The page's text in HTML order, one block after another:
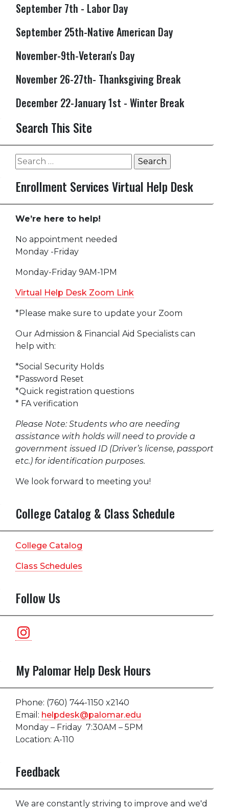
September 7th - Labor Day
September 25th-Native American Day
November-9th-Veteran's Day
November 26-27th- Thanksgiving Break
December 22-January 1st - Winter Break
Search This Site
Search
for:
Enrollment Services Virtual Help Desk
We’re here to help!
No appointment needed
Monday -Friday
Monday-Friday 9AM-1PM
Virtual Help Desk Zoom Link
*Please make sure to update your Zoom
Our Admission & Financial Aid Specialists can
help with:
*Social Security Holds
*Password Reset
*Quick registration questions
* FA verification
Please Note: Students who are needing
assistance with holds will need to provide a
government issued ID (Driver’s license, passport
etc.) for identification purposes.
We look forward to meeting you!
College Catalog & Class Schedule
College Catalog
Class Schedules
Follow Us
Instagram
My Palomar Help Desk Hours
Phone: (760) 744-1150 x2140
Email: helpdesk@palomar.edu
Monday – Friday 7:30AM – 5PM
Location: A-110
Feedback
We are constantly striving to improve and we'd